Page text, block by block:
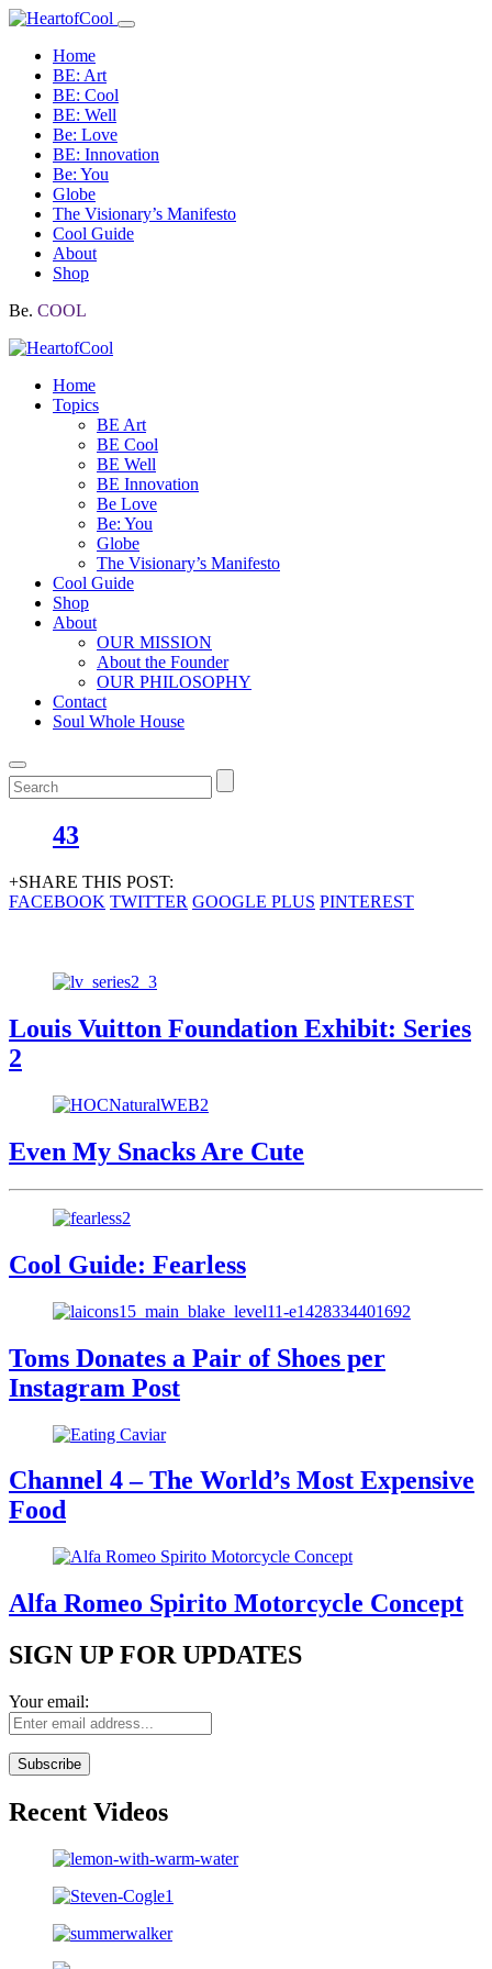
Home
BE: Art
BE: Cool
BE: Well
Be: Love
BE: Innovation
Be: You
Globe
The Visionary’s Manifesto
Cool Guide
About
Shop
Be. COOL
Home
Topics
BE Art
BE Cool
BE Well
BE Innovation
Be Love
Be: You
Globe
The Visionary’s Manifesto
Cool Guide
Shop
About
OUR MISSION
About the Founder
OUR PHILOSOPHY
Contact
Soul Whole House
43
+SHARE THIS POST:
FACEBOOK TWITTER GOOGLE PLUS PINTEREST
Louis Vuitton Foundation Exhibit: Series
2
Even My Snacks Are Cute
Cool Guide: Fearless
Toms Donates a Pair of Shoes per
Instagram Post
Channel 4 – The World’s Most Expensive
Food
Alfa Romeo Spirito Motorcycle Concept
SIGN UP FOR UPDATES
Your email:
Recent Videos